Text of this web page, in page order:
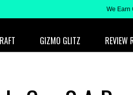
GIZMO GLITZ REVIEW
We Earn